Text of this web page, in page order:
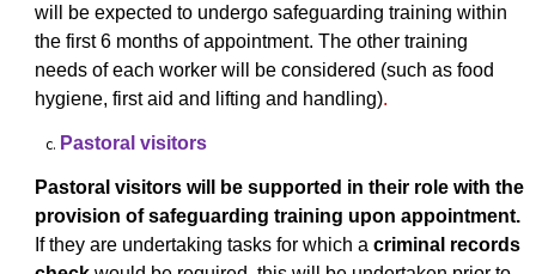
will be expected to undergo safeguarding training within
the first 6 months of appointment. The other training
needs of each worker will be considered (such as food
hygiene, first aid and lifting and handling).
Pastoral visitors
Pastoral visitors will be supported in their role with the
provision of safeguarding training upon appointment.
If they are undertaking tasks for which a criminal records